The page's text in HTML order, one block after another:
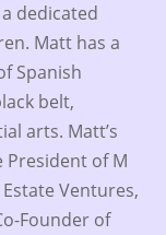
dedicated
Matt has a
Spanish
belt,
arts. Matt’s
President of M
Ventures,
Founder of